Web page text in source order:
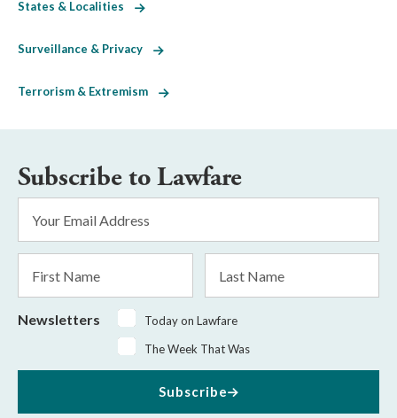
States & Localities
Surveillance & Privacy
Terrorism & Extremism
Subscribe to Lawfare
Address
*
Name
Name
Newsletters
Today on Lawfare
The Week That Was
Subscribe